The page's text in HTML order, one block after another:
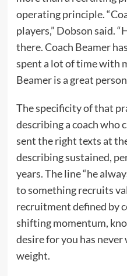
operating principle.
players,” Dobson said.
there. Coach Beamer
spent a lot of time with
Beamer is a great
The specificity of that
describing a coach who
sent the right texts at
describing sustained,
years. The line “he
to something recruits
recruitment defined by
shifting momentum,
desire for you has never
weight.